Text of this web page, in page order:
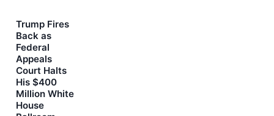
Trump Fires
Back as
Federal
Appeals
Court Halts
His $400
Million White
House